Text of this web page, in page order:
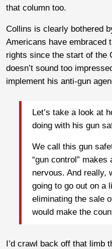
that column too.
Collins is clearly bothered
Americans have embraced
rights since the start of the
doesn’t sound too
implement his anti-gun
Let’s take a look at
doing with his gun
We call this gun
“gun control”
nervous. And really,
going to go out on a
eliminating the sale
would make the
I’d crawl back off that limb